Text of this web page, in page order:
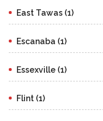
East Tawas (1)
Escanaba (1)
Essexville (1)
Flint (1)